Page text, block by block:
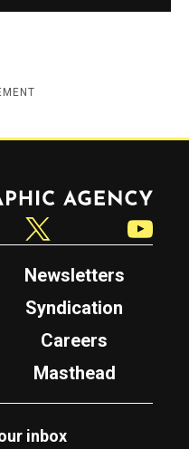
Newsletters
Syndication
Careers
Masthead
inbox